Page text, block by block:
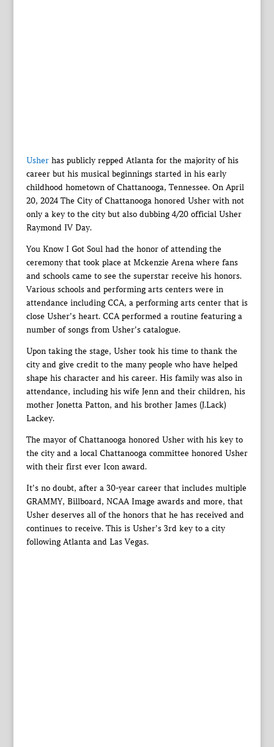
Usherhas publicly repped Atlanta for the majority of his
career but his musical beginnings started in his early
childhood hometown of Chattanooga, Tennessee. On April
20, 2024 The City of Chattanooga honored Usher with not
only a key to the city but also dubbing 4/20 official Usher
Raymond IV Day.
You Know I Got Soul had the honor of attending the
ceremony that took place at Mckenzie Arena where fans
and schools came to see the superstar receive his honors.
Various schools and performing arts centers were in
attendance including CCA, a performing arts center that is
close Usher’s heart. CCA performed a routine featuring a
number of songs from Usher’s catalogue.
Upon taking the stage, Usher took his time to thank the
city and give credit to the many people who have helped
shape his character and his career. His family was also in
attendance, including his wife Jenn and their children, his
mother Jonetta Patton, and his brother James (J.Lack)
Lackey.
The mayor of Chattanooga honored Usher with his key to
the city and a local Chattanooga committee honored Usher
with their first ever Icon award.
It’s no doubt, after a 30-year career that includes multiple
GRAMMY, Billboard, NCAA Image awards and more, that
Usher deserves all of the honors that he has received and
continues to receive. This is Usher’s 3rd key to a city
following Atlanta and Las Vegas.